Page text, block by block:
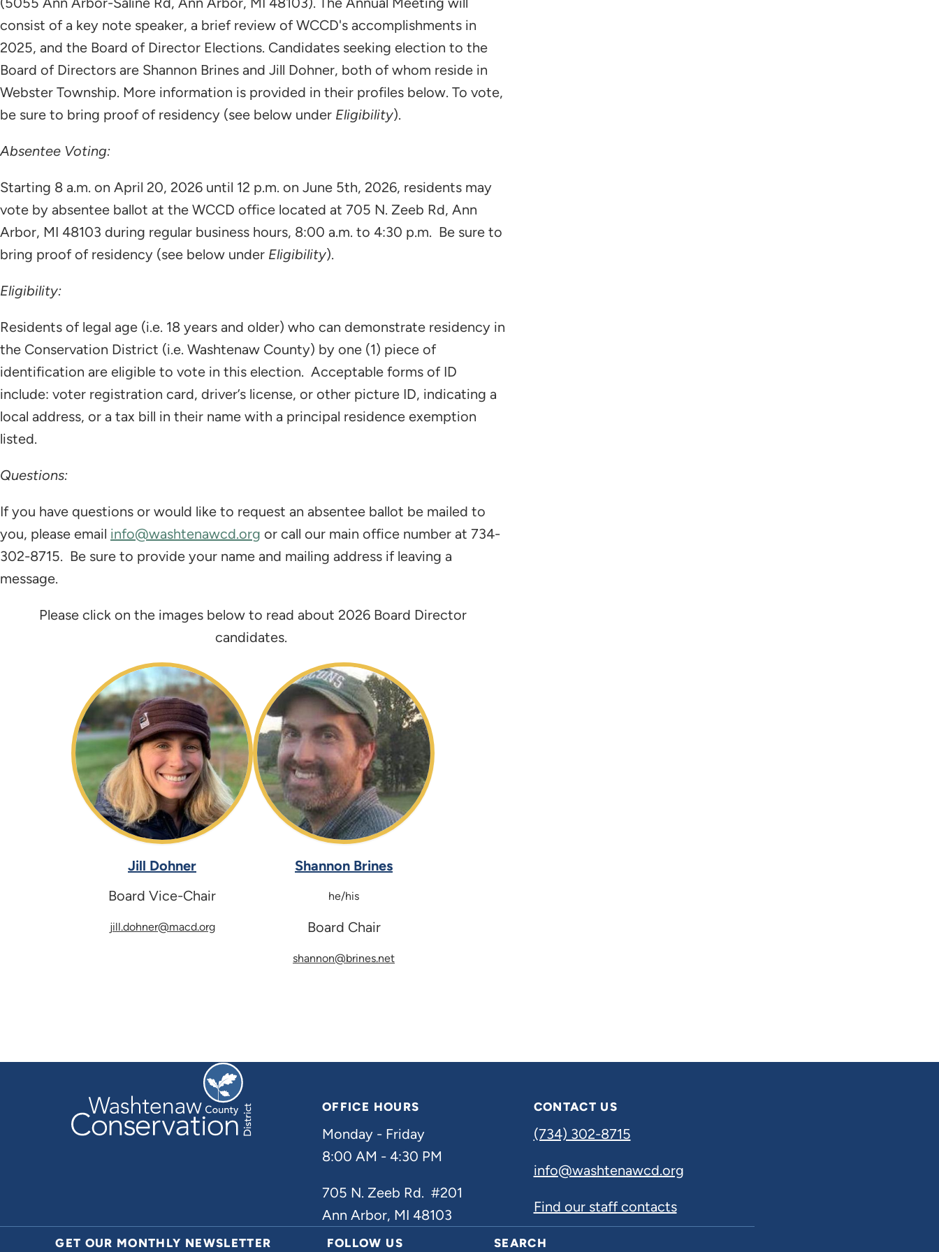
consist of a key note speaker, a brief review of WCCD's accomplishments in
2025, and the Board of Director Elections. Candidates seeking election to the
Board of Directors are Shannon Brines and Jill Dohner, both of whom reside in
Webster Township. More information is provided in their profiles below. To vote,
be sure to bring proof of residency (see below under Eligibility).
Absentee Voting:
Starting 8 a.m. on April 20, 2026 until 12 p.m. on June 5th, 2026, residents may
vote by absentee ballot at the WCCD office located at 705 N. Zeeb Rd, Ann
Arbor, MI 48103 during regular business hours, 8:00 a.m. to 4:30 p.m. Be sure to
bring proof of residency (see below under Eligibility).
Eligibility:
Residents of legal age (i.e. 18 years and older) who can demonstrate residency in
the Conservation District (i.e. Washtenaw County) by one (1) piece of
identification are eligible to vote in this election. Acceptable forms of ID
include: voter registration card, driver’s license, or other picture ID, indicating a
local address, or a tax bill in their name with a principal residence exemption
listed.
Questions:
If you have questions or would like to request an absentee ballot be mailed to
you, please email info@washtenawcd.org or call our main office number at 734-
302-8715. Be sure to provide your name and mailing address if leaving a
message.
Please click on the images below to read about 2026 Board Director
candidates.
Jill Dohner
Board Vice-Chair
jill.dohner@macd.org
Shannon Brines
he/his
Board Chair
shannon@brines.net
OFFICE HOURS
Monday - Friday
8:00 AM - 4:30 PM
705 N. Zeeb Rd. #201
Ann Arbor, MI 48103
CONTACT US
(734) 302-8715
info@washtenawcd.org
Find our staff contacts
GET OUR MONTHLY NEWSLETTER FOLLOW US SEARCH